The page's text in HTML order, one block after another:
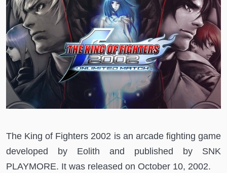
The King of Fighters 2002 is an arcade fighting game
developed by Eolith and published by SNK
PLAYMORE. It was released on October 10, 2002.